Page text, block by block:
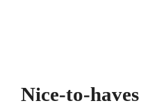
Nice-to-haves